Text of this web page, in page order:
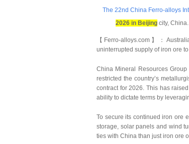
The 22nd China Ferro-alloys
2026 in Beijing city,
【Ferro-alloys.com】：
uninterrupted supply of iron ore
China Mineral Resources
restricted the country’s
contract for 2026. This has
ability to dictate terms by
To secure its continued iron ore
storage, solar panels and wind
ties with China than just iron ore